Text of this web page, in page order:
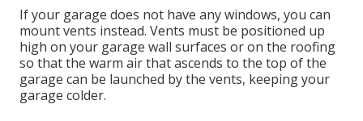
If your garage does not have any windows, you can
mount vents instead. Vents must be positioned up
high on your garage wall surfaces or on the roofing
so that the warm air that ascends to the top of the
garage can be launched by the vents, keeping your
garage colder.